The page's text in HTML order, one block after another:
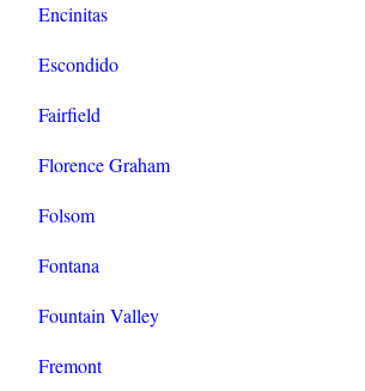
Encinitas
Escondido
Fairfield
Florence Graham
Folsom
Fontana
Fountain Valley
Fremont